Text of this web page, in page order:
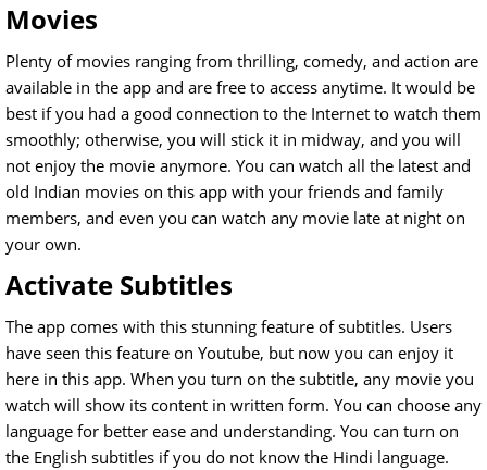
Movies
Plenty of movies ranging from thrilling, comedy, and action are
available in the app and are free to access anytime. It would be
best if you had a good connection to the Internet to watch them
smoothly; otherwise, you will stick it in midway, and you will
not enjoy the movie anymore. You can watch all the latest and
old Indian movies on this app with your friends and family
members, and even you can watch any movie late at night on
your own.
Activate Subtitles
The app comes with this stunning feature of subtitles. Users
have seen this feature on Youtube, but now you can enjoy it
here in this app. When you turn on the subtitle, any movie you
watch will show its content in written form. You can choose any
language for better ease and understanding. You can turn on
the English subtitles if you do not know the Hindi language.